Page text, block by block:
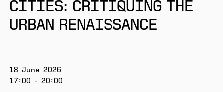
CITIES: CRITIQUING THE
URBAN RENAISSANCE
18 June 2026
17:00 - 20:00